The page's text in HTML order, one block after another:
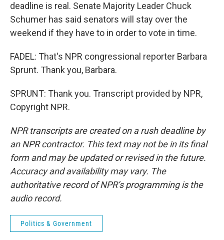
deadline is real. Senate Majority Leader Chuck
Schumer has said senators will stay over the
weekend if they have to in order to vote in time.
FADEL: That's NPR congressional reporter Barbara
Sprunt. Thank you, Barbara.
SPRUNT: Thank you. Transcript provided by NPR,
Copyright NPR.
NPR transcripts are created on a rush deadline by
an NPR contractor. This text may not be in its final
form and may be updated or revised in the future.
Accuracy and availability may vary. The
authoritative record of NPR’s programming is the
audio record.
Politics & Government